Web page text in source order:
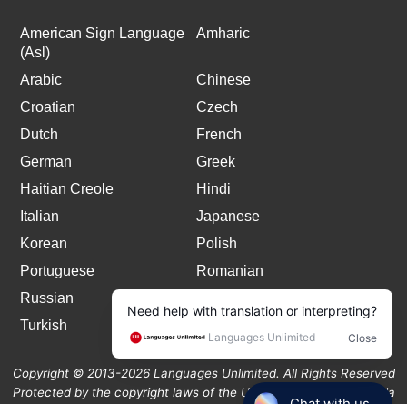
American Sign Language
(Asl)
Amharic
Arabic
Chinese
Croatian
Czech
Dutch
French
German
Greek
Haitian Creole
Hindi
Italian
Japanese
Korean
Polish
Portuguese
Romanian
Russian
Turkish
Copyright © 2013-2026 Languages Unlimited. All Rights Reserved
Protected by the copyright laws of the United States and Canada